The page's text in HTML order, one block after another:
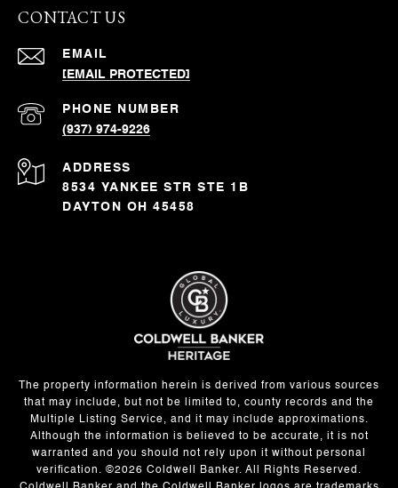
CONTACT US
EMAIL
[EMAIL PROTECTED]
PHONE NUMBER
(937) 974-9226
ADDRESS
8534 YANKEE STR STE 1B
DAYTON OH 45458
The property information herein is derived from various sources
that may include, but not be limited to, county records and the
Multiple Listing Service, and it may include approximations.
Although the information is believed to be accurate, it is not
warranted and you should not rely upon it without personal
verification. ©2026 Coldwell Banker. All Rights Reserved.